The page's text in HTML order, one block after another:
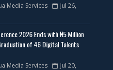
Media Services
Jul 26,
2026 Ends with ₦5 Million
of 46 Digital Talents
Media Services
Jul 20,